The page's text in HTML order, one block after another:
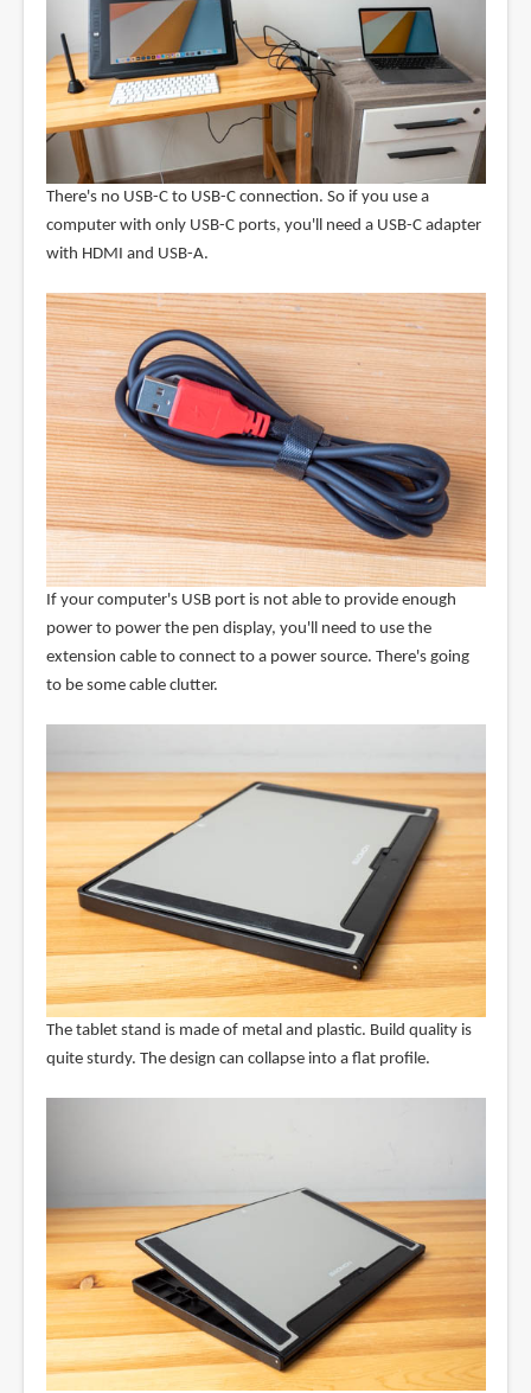
There's no USB-C to USB-C connection. So if you use a
computer with only USB-C ports, you'll need a USB-C adapter
with HDMI and USB-A.
If your computer's USB port is not able to provide enough
power to power the pen display, you'll need to use the
extension cable to connect to a power source. There's going
to be some cable clutter.
The tablet stand is made of metal and plastic. Build quality is
quite sturdy. The design can collapse into a flat profile.